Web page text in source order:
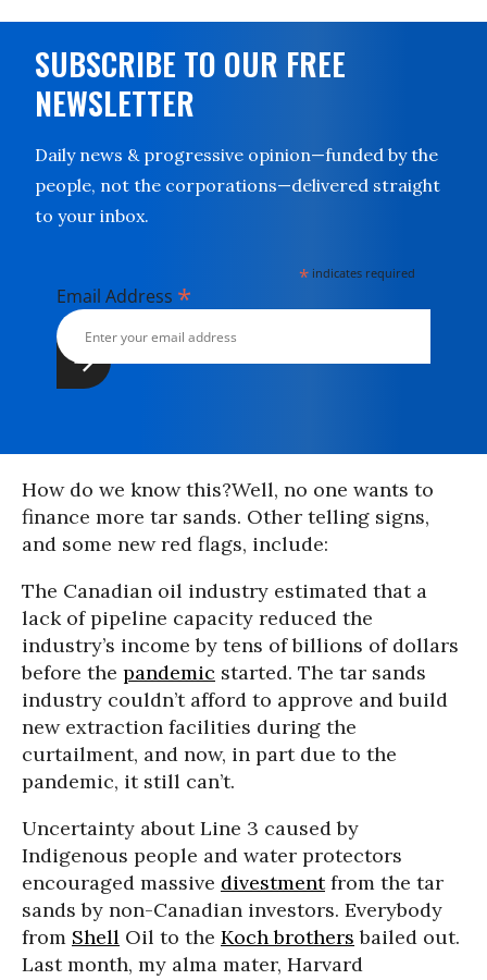
SUBSCRIBE TO OUR FREE
NEWSLETTER
Daily news & progressive opinion—funded by the
people, not the corporations—delivered straight
to your inbox.
* indicates required
Email Address *
How do we know this?Well, no one wants to
finance more tar sands. Other telling signs,
and some new red flags, include:
The Canadian oil industry estimated that a
lack of pipeline capacity reduced the
industry’s income by tens of billions of dollars
before the pandemic started. The tar sands
industry couldn’t afford to approve and build
new extraction facilities during the
curtailment, and now, in part due to the
pandemic, it still can’t.
Uncertainty about Line 3 caused by
Indigenous people and water protectors
encouraged massive divestmentfrom the tar
sands by non-Canadian investors. Everybody
from Shell Oil to the Koch brothers bailed out.
Last month, my alma mater, Harvard